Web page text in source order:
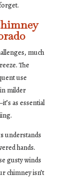
much
The
use
milder
as essential
understands
hands.
gusty winds
chimney isn’t